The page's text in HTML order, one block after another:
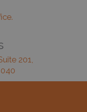
201,